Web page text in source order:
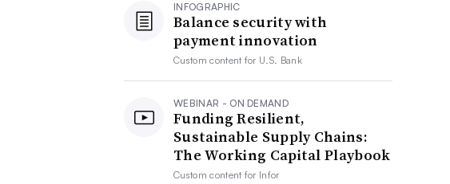
INFOGRAPHIC
Balance security with
payment innovation
Custom content for U.S. Bank
WEBINAR - ON DEMAND
Funding Resilient,
Sustainable Supply Chains:
The Working Capital Playbook
Custom content for Infor